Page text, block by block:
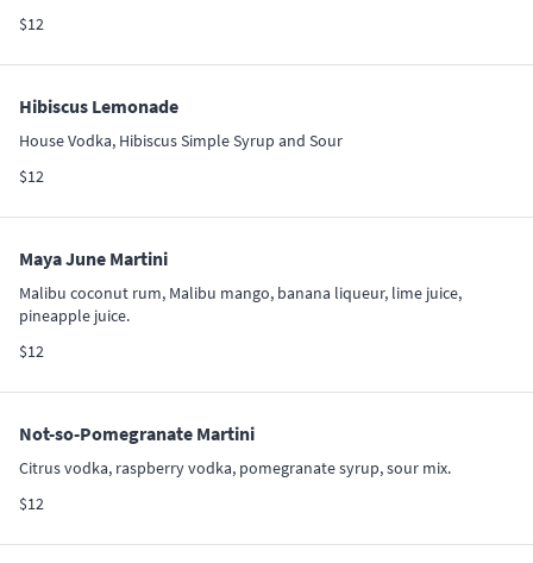
$12
Hibiscus Lemonade
House Vodka, Hibiscus Simple Syrup and Sour
$12
Maya June Martini
Malibu coconut rum, Malibu mango, banana liqueur, lime juice,
pineapple juice.
$12
Not-so-Pomegranate Martini
Citrus vodka, raspberry vodka, pomegranate syrup, sour mix.
$12